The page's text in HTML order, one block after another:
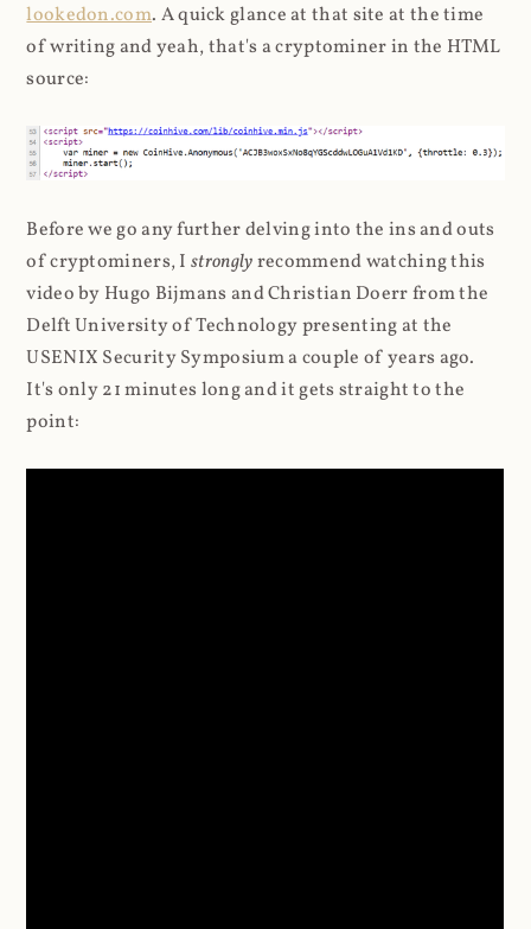
lookedon.com. A quick glance at that site at the time
of writing and yeah, that's a cryptominer in the HTML
source:
Before we go any further delving into the ins and outs
of cryptominers, Istronglyrecommend watching this
video by Hugo Bijmans and Christian Doerr from the
Delft University of Technology presenting at the
USENIX Security Symposium a couple of years ago.
It's only 21 minutes long and it gets straight to the
point: